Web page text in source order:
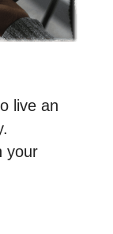
live an
your